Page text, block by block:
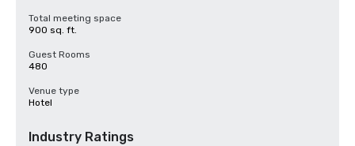
Total meeting space
900 sq. ft.
Guest Rooms
480
Venue type
Hotel
Industry Ratings